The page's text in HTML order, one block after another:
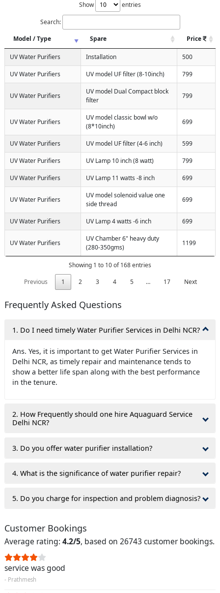
Show entries
Search:
Model / Type
Spare Price
UV Water Purifiers Installation 500
UV Water Purifiers UV model UF filter (8-10inch) 799
UV Water Purifiers
UV model Dual Compact block
filter
799
UV Water Purifiers
UV model classic bowl w/o
(8*10inch)
699
UV Water Purifiers UV model UF filter (4-6 inch) 599
UV Water Purifiers UV Lamp 10 inch (8 watt) 799
UV Water Purifiers UV Lamp 11 watts -8 inch 699
UV Water Purifiers
UV model solenoid value one
side thread
699
UV Water Purifiers UV Lamp 4 watts -6 inch 699
UV Water Purifiers
UV Chamber 6" heavy duty
(280-350gms)
1199
Showing 1 to 10 of 168 entries
Previous
1 2 3 4 5 … 17 Next
Frequently Asked Questions
1. Do I need timely Water Purifier Services in Delhi NCR?
Ans. Yes, it is important to get Water Purifier Services in
Delhi NCR, as timely repair and maintenance tends to
show a better life span along with the best performance
in the tenure.
2. How Frequently should one hire Aquaguard Service
Delhi NCR?
3. Do you offer water purifier installation?
4. What is the significance of water purifier repair?
5. Do you charge for inspection and problem diagnosis?
Customer Bookings
Average rating: 4.2/5, based on 26743 customer bookings.
service was good
- Prathmesh